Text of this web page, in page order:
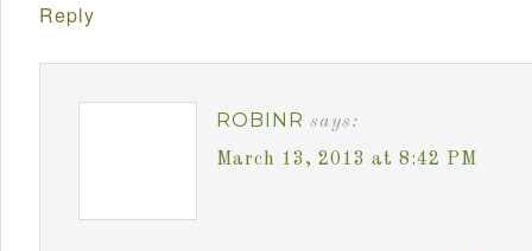
Reply
ROBINR says:
March 13, 2013 at 8:42 PM